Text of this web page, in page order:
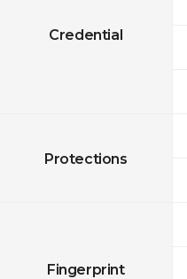
Credential
Protections
Fingerprint